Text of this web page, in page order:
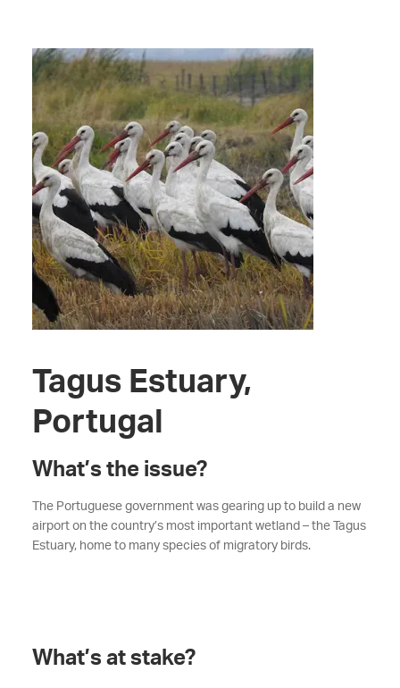
Tagus Estuary,
Portugal
What’s the issue?
The Portuguese government was gearing up to build a new
airport on the country’s most important wetland – the Tagus
Estuary, home to many species of migratory birds.
What’s at stake?